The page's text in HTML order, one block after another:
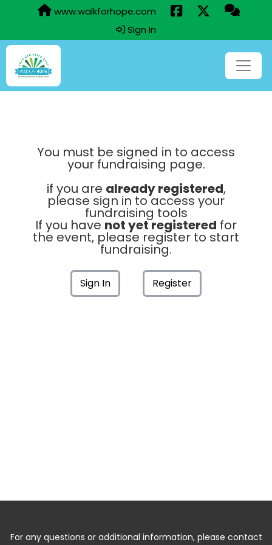
www.walkforhope.com
Sign In
You must be signed in to access
your fundraising page.
if you are already registered,
please sign in to access your
fundraising tools
If you have not yet registered for
the event, please register to start
fundraising.
Sign In Register
For any questions or additional information, please contact